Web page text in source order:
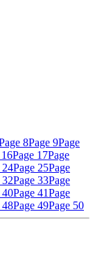
8Page 9Page
Page 17Page
24Page 25Page
32Page 33Page
40Page 41Page
48Page 49Page 50